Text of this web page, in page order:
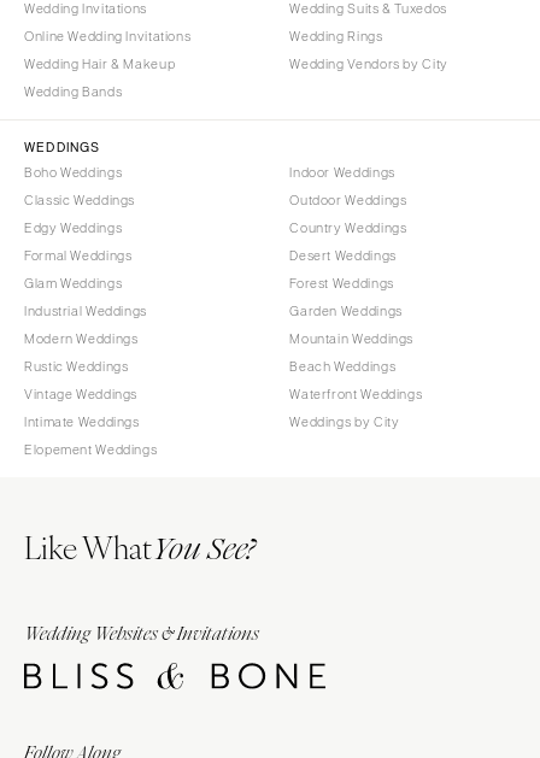
Wedding Invitations
Online Wedding Invitations
Wedding Hair & Makeup
Wedding Bands
Wedding Suits & Tuxedos
Wedding Rings
Wedding Vendors by City
WEDDINGS
Boho Weddings
Classic Weddings
Edgy Weddings
Formal Weddings
Glam Weddings
Industrial Weddings
Modern Weddings
Rustic Weddings
Vintage Weddings
Intimate Weddings
Elopement Weddings
Indoor Weddings
Outdoor Weddings
Country Weddings
Desert Weddings
Forest Weddings
Garden Weddings
Mountain Weddings
Beach Weddings
Waterfront Weddings
Weddings by City
Like WhatYou See?
Wedding Websites & Invitations